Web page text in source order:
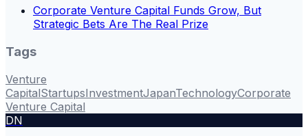
Corporate Venture Capital Funds Grow, But
Strategic Bets Are The Real Prize
Tags
Venture
CapitalStartupsInvestmentJapanTechnologyCorporate
Venture Capital
DN